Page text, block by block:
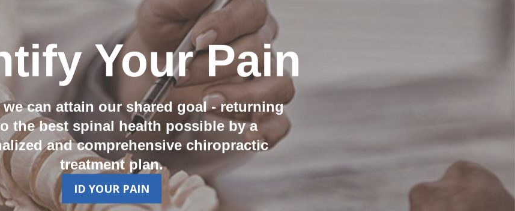
Your Pain
we can attain our shared goal - returning
the best spinal health possible by a
and comprehensive chiropractic
treatment plan.
ID YOUR PAIN